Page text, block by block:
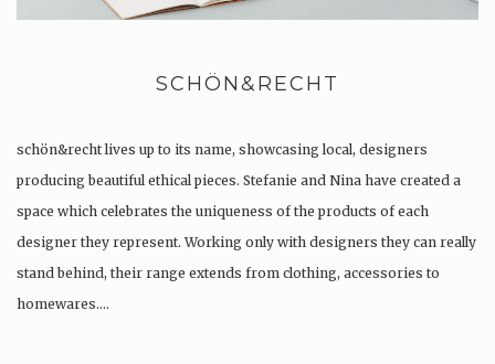
SCHÖN&RECHT
schön&recht lives up to its name, showcasing local, designers
producing beautiful ethical pieces. Stefanie and Nina have created a
space which celebrates the uniqueness of the products of each
designer they represent. Working only with designers they can really
stand behind, their range extends from clothing, accessories to
homewares….